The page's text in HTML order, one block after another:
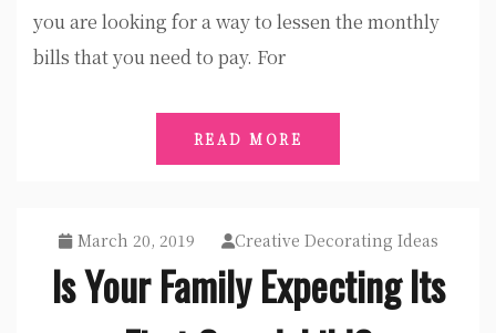
you are looking for a way to lessen the monthly
bills that you need to pay. For
READ MORE
March 20, 2019 Creative Decorating Ideas
Is Your Family Expecting Its